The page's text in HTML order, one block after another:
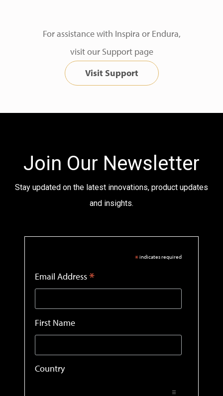
For assistance with Inspira or Endura,
visit our Support page
Visit Support
Join Our Newsletter
Stay updated on the latest innovations, product updates
and insights.
*indicates required
Email Address*
First Name
Country